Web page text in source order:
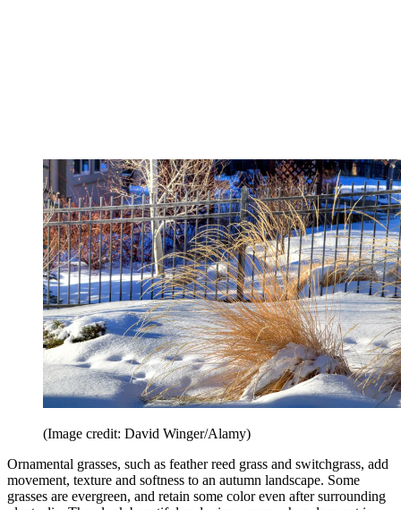
(Image credit: David Winger/Alamy)
Ornamental grasses, such as feather reed grass and switchgrass, add
movement, texture and softness to an autumn landscape. Some
grasses are evergreen, and retain some color even after surrounding